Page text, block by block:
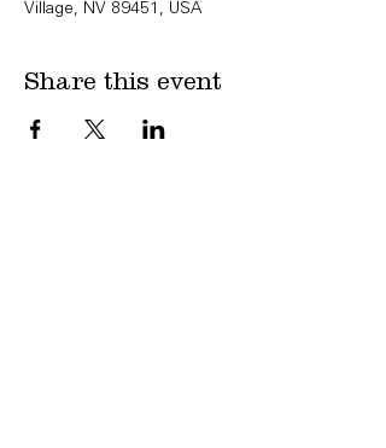
Village, NV 89451, USA
Share this event